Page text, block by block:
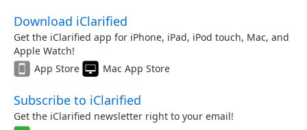
Download iClarified
Get the iClarified app for iPhone, iPad, iPod touch, Mac, and
Apple Watch!
App Store
Mac App Store
Subscribe to iClarified
Get the iClarified newsletter right to your email!